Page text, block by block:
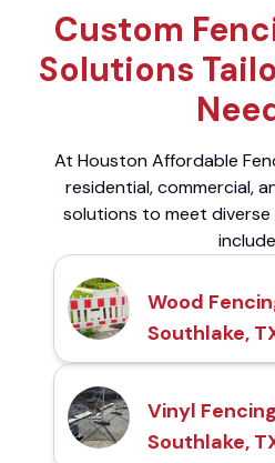
Custom
Solutions
At Houston Affordable
residential, commercial,
solutions to meet diverse
Wood
Southlake,
Vinyl
Southlake,